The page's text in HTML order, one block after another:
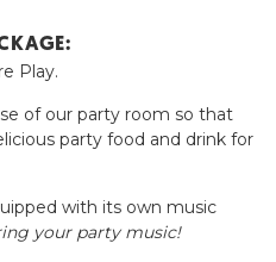
Play.
of our party room so that
party food and drink for
with its own music
your party music!